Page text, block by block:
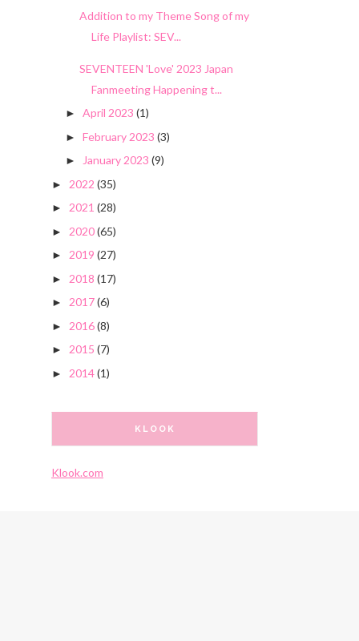
Addition to my Theme Song of my
Life Playlist: SEV...
SEVENTEEN 'Love' 2023 Japan
Fanmeeting Happening t...
► April 2023 (1)
► February 2023 (3)
► January 2023 (9)
► 2022 (35)
► 2021 (28)
► 2020(65)
► 2019 (27)
► 2018 (17)
► 2017(6)
► 2016(8)
► 2015 (7)
► 2014(1)
KLOOK
Klook.com